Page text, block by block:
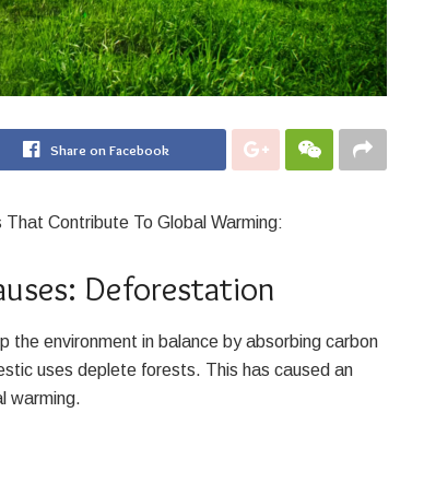
Share on Facebook
Contribute To Global Warming:
Deforestation
the environment in balance by absorbing carbon
uses deplete forests. This has caused an
warming.